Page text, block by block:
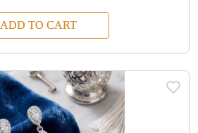
ADD TO CART